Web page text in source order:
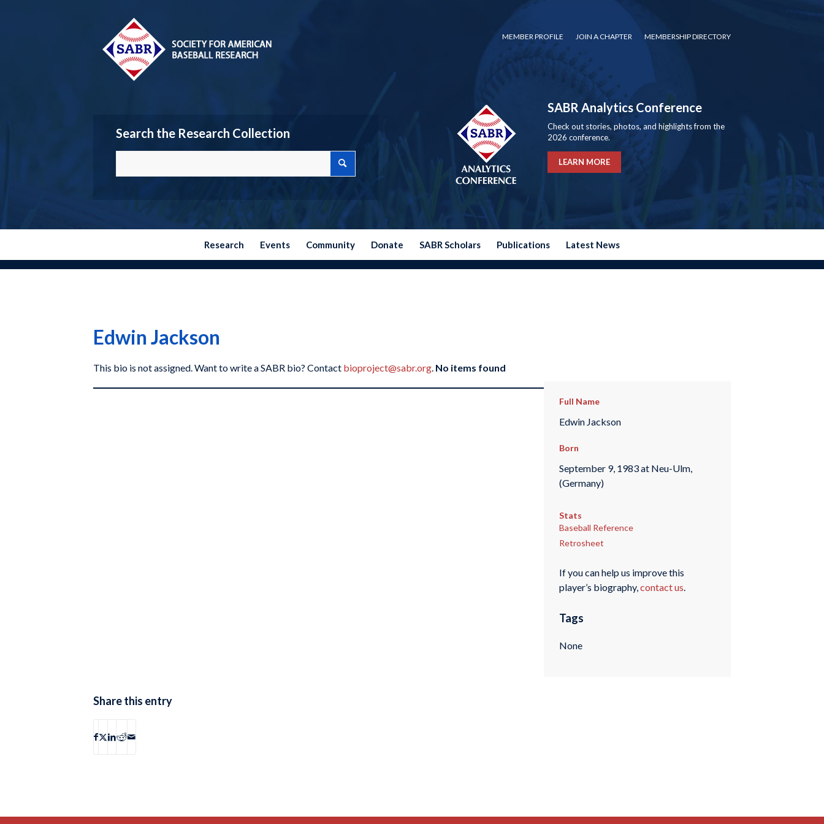
MEMBER PROFILE JOIN A CHAPTER MEMBERSHIP DIRECTORY
Search the Research Collection
SABR Analytics Conference
Check out stories, photos, and highlights from the
2026 conference.
LEARN MORE
Research Events Community Donate SABR Scholars Publications Latest News
Edwin Jackson
This bio is not assigned. Want to write a SABR bio? Contact bioproject@sabr.org. No items found
Full Name
Edwin Jackson
Born
September 9, 1983 at Neu-Ulm,
(Germany)
Stats
Baseball Reference
Retrosheet
If you can help us improve this
player’s biography,contact us.
Tags
None
Share this entry